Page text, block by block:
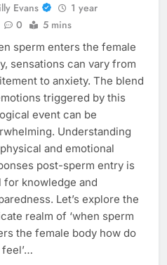
Evans
1 year
0 5 mins
sperm enters the female
sensations can vary from
to anxiety. The blend
triggered by this
event can be
Understanding
and emotional
post-sperm entry is
for knowledge and
Let’s explore the
realm of ‘when sperm
the female body how do